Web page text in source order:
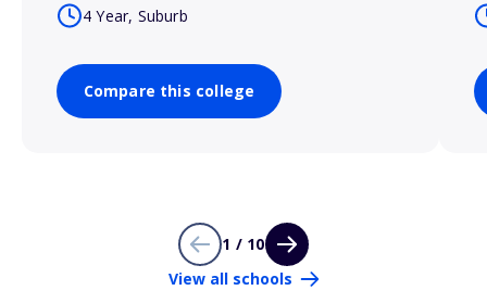
4 Year, Suburb
Compare this college
1 / 10
View all schools